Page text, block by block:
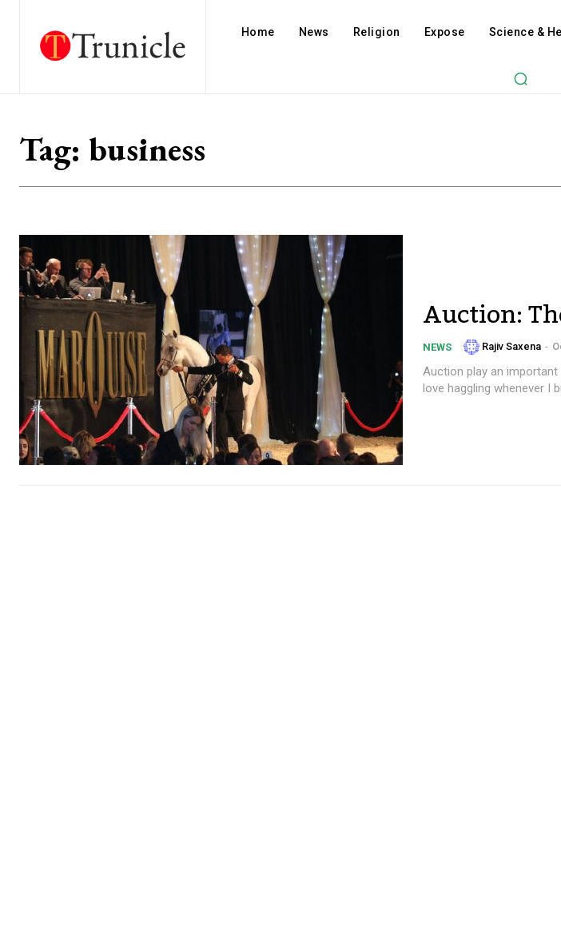
Home News Religion Expose Science &
Tag: business
Auction:
NEWS Rajiv Saxena -
Auction play an important
love haggling whenever I